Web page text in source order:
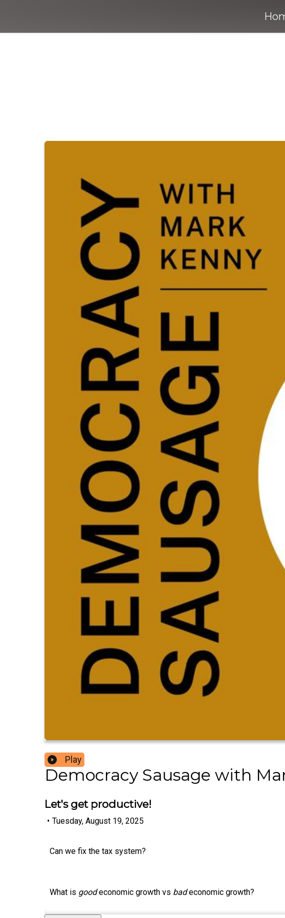
Play
Democracy Sausage with
Let's get productive!
• Tuesday, August 19, 2025
Can we fix the tax system?
What is goodeconomic growth vs badeconomic growth?